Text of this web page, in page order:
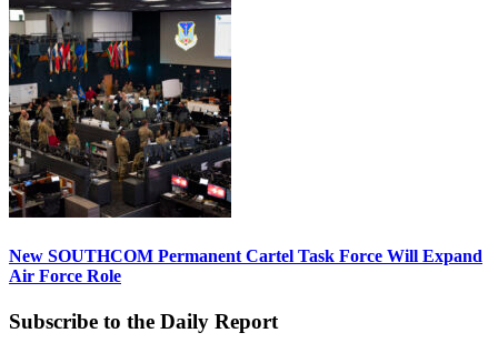
New SOUTHCOM Permanent Cartel Task Force Will Expand
Air Force Role
Subscribe to the Daily Report